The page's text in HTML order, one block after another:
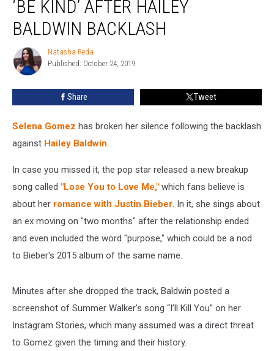
Fans
Kind’
After
Hailey
Baldwin
‘BE KIND’ AFTER HAILEY
BALDWIN BACKLASH
Natasha
Reda
Natasha Reda
Published: October 24, 2019
Share Tweet
Selena Gomez has broken her silence following the backlash
against Hailey Baldwin.
In case you missed it, the pop star released a new breakup
song called "Lose You to Love Me," which fans believe is
about her romance with Justin Bieber. In it, she sings about
an ex moving on "two months" after the relationship ended
and even included the word "purpose," which could be a nod
to Bieber's 2015 album of the same name.
Minutes after she dropped the track, Baldwin posted a
screenshot of Summer Walker's song “I’ll Kill You” on her
Instagram Stories, which many assumed was a direct threat
to Gomez given the timing and their history.